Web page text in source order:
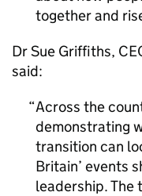
together and
Dr Sue Griffiths,
said:
Across the
demonstrating
transition can
Britain’ events
leadership. The